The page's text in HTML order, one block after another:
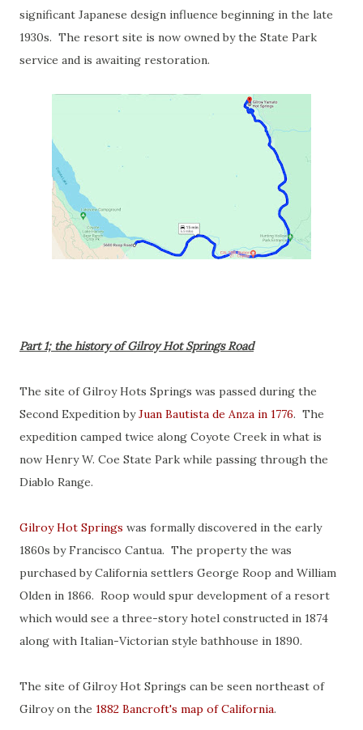
significant Japanese design influence beginning in the late
1930s. The resort site is now owned by the State Park
service and is awaiting restoration.
Part 1; the history of Gilroy Hot Springs Road
The site of Gilroy Hots Springs was passed during the
Second Expedition byJuan Bautista de Anza in 1776. The
expedition camped twice along Coyote Creek in what is
now Henry W. Coe State Park while passing through the
Diablo Range.
Gilroy Hot Springs was formally discovered in the early
1860s by Francisco Cantua. The property the was
purchased by California settlers George Roop and William
Olden in 1866. Roop would spur development of a resort
which would see a three-story hotel constructed in 1874
along with Italian-Victorian style bathhouse in 1890.
The site of Gilroy Hot Springs can be seen northeast of
Gilroy on the 1882 Bancroft's map of California.